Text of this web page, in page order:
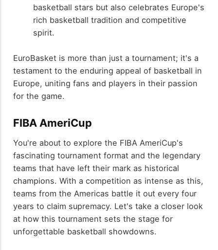
basketball stars but also celebrates Europe's
rich basketball tradition and competitive
spirit.
EuroBasket is more than just a tournament; it's a
testament to the enduring appeal of basketball in
Europe, uniting fans and players in their passion
for the game.
FIBA AmeriCup
You're about to explore the FIBA AmeriCup's
fascinating tournament format and the legendary
teams that have left their mark as historical
champions. With a competition as intense as this,
teams from the Americas battle it out every four
years to claim supremacy. Let's take a closer look
at how this tournament sets the stage for
unforgettable basketball showdowns.